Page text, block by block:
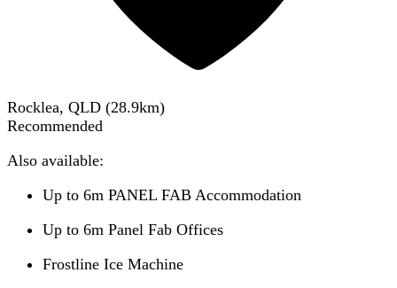
Rocklea, QLD (28.9km)
Recommended
Also available:
Up to 6m PANEL FAB Accommodation
Up to 6m Panel Fab Offices
Frostline Ice Machine